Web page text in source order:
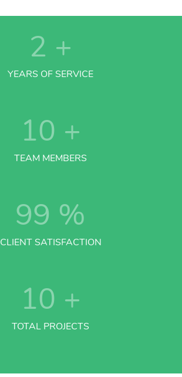
2 +
YEARS OF SERVICE
10 +
TEAM MEMBERS
99 %
CLIENT SATISFACTION
10 +
TOTAL PROJECTS